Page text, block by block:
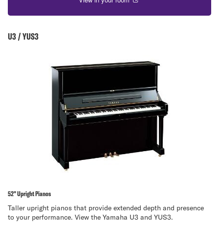
U3 / YUS3
52" Upright Pianos
Taller upright pianos that provide extended depth and presence
to your performance. View the Yamaha U3 and YUS3.